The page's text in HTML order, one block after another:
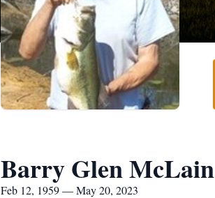
Barry Glen McLain
Feb 12, 1959 — May 20, 2023